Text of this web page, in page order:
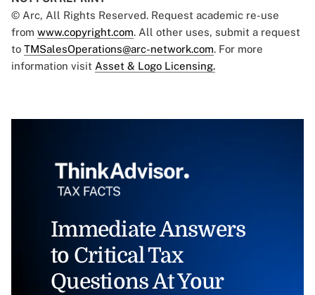
© Arc, All Rights Reserved. Request academic re-use
from www.copyright.com. All other uses, submit a request
to TMSalesOperations@arc-network.com. For more
information visit Asset & Logo Licensing.
Immediate Answers
to Critical Tax
Questions At Your